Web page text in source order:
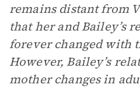
remains distant from
that her and Bailey’s
forever changed with
However, Bailey’s
mother changes in